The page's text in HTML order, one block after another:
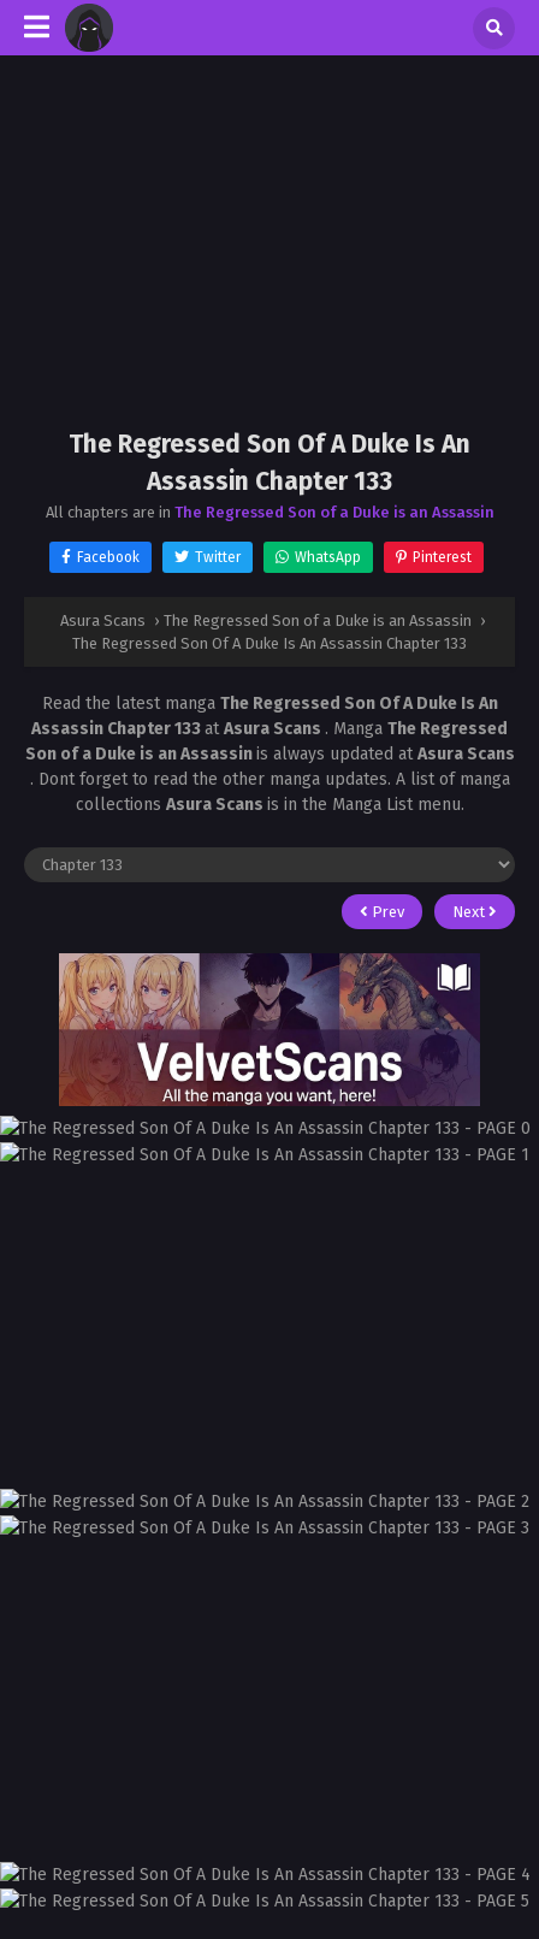
The Regressed Son Of A Duke Is An
Assassin Chapter 133
All chapters are in The Regressed Son of a Duke is an Assassin
Facebook Twitter WhatsApp Pinterest
Asura Scans › The Regressed Son of a Duke is an Assassin ›
The Regressed Son Of A Duke Is An Assassin Chapter 133
Read the latest manga The Regressed Son Of A Duke Is An
Assassin Chapter 133atAsura Scans . Manga The Regressed
Son of a Duke is an Assassinis always updated atAsura Scans
. Dont forget to read the other manga updates. A list of manga
collections Asura Scans is in the Manga List menu.
Prev Next